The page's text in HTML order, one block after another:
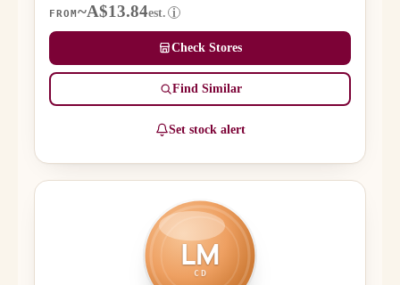
FROM~A$13.84est. i
Check Stores
Find Similar
Set stock alert
LM
CD